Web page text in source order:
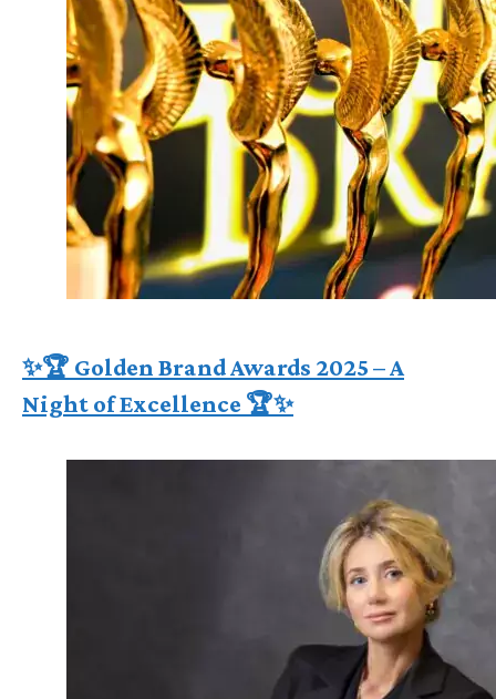
✨🏆 Golden Brand Awards 2025 – A
Night of Excellence 🏆✨